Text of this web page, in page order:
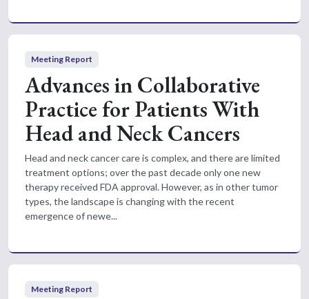
Meeting Report
Advances in Collaborative
Practice for Patients With
Head and Neck Cancers
Head and neck cancer care is complex, and there are limited
treatment options; over the past decade only one new
therapy received FDA approval. However, as in other tumor
types, the landscape is changing with the recent
emergence of newe...
Meeting Report